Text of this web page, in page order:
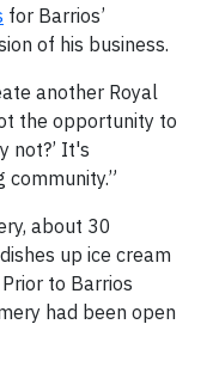
for Barrios’
of his business.
another Royal
the opportunity to
not?’ It's
community.”
about 30
up ice cream
to Barrios
had been open